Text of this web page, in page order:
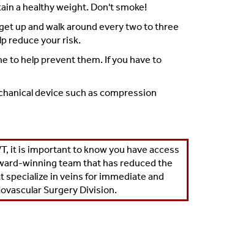
a healthy weight. Don't smoke!
up and walk around every two to three
reduce your risk.
to help prevent them. If you have to
device such as compression
it is important to know you have access
winning team that has reduced the
specialize in veins for immediate and
Surgery Division.